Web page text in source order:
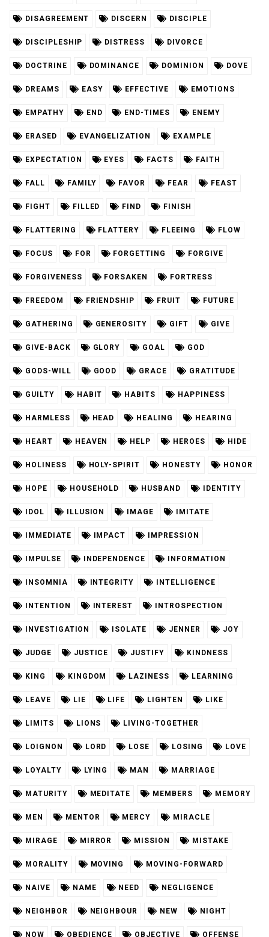
DISAGREEMENT DISCERN DISCIPLE
DISCIPLESHIP DISTRESS DIVORCE
DOCTRINE DOMINANCE DOMINION DOVE
DREAMS EASY EFFECTIVE EMOTIONS
EMPATHY END END-TIMES ENEMY
ERASED EVANGELIZATION EXAMPLE
EXPECTATION EYES FACTS FAITH
FALL FAMILY FAVOR FEAR FEAST
FIGHT FILLED FIND FINISH
FLATTERING FLATTERY FLEEING FLOW
FOCUS FOR FORGETTING FORGIVE
FORGIVENESS FORSAKEN FORTRESS
FREEDOM FRIENDSHIP FRUIT FUTURE
GATHERING GENEROSITY GIFT GIVE
GIVE-BACK GLORY GOAL GOD
GODS-WILL GOOD GRACE GRATITUDE
GUILTY HABIT HABITS HAPPINESS
HARMLESS HEAD HEALING HEARING
HEART HEAVEN HELP HEROES HIDE
HOLINESS HOLY-SPIRIT HONESTY HONOR
HOPE HOUSEHOLD HUSBAND IDENTITY
IDOL ILLUSION IMAGE IMITATE
IMMEDIATE IMPACT IMPRESSION
IMPULSE INDEPENDENCE INFORMATION
INSOMNIA INTEGRITY INTELLIGENCE
INTENTION INTEREST INTROSPECTION
INVESTIGATION ISOLATE JENNER JOY
JUDGE JUSTICE JUSTIFY KINDNESS
KING KINGDOM LAZINESS LEARNING
LEAVE LIE LIFE LIGHTEN LIKE
LIMITS LIONS LIVING-TOGETHER
LOIGNON LORD LOSE LOSING LOVE
LOYALTY LYING MAN MARRIAGE
MATURITY MEDITATE MEMBERS MEMORY
MEN MENTOR MERCY MIRACLE
MIRAGE MIRROR MISSION MISTAKE
MORALITY MOVING MOVING-FORWARD
NAIVE NAME NEED NEGLIGENCE
NEIGHBOR NEIGHBOUR NEW NIGHT
NOW OBEDIENCE OBJECTIVE OFFENSE